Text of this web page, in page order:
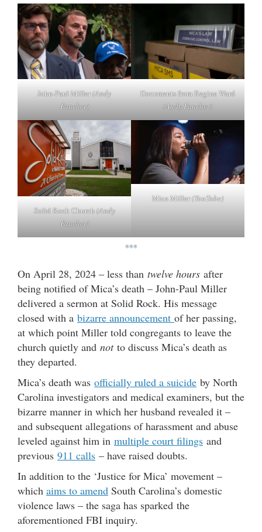
John-Paul Miller(Andy
Fancher)
Documents from Regina Ward
(Andy Fancher)
Solid Rock Church(Andy
Fancher)
Mica Miller(YouTube)
***
On April 28, 2024 – less than twelve hours after
being notified of Mica’s death – John-Paul Miller
delivered a sermon at Solid Rock. His message
closed with a bizarre announcement of her passing,
at which point Miller told congregants to leave the
church quietly and notto discuss Mica’s death as
they departed.
Mica’s death was officially ruled a suicide by North
Carolina investigators and medical examiners, but the
bizarre manner in which her husband revealed it –
and subsequent allegations of harassment and abuse
leveled against him in multiple court filings and
previous 911 calls – have raised doubts.
In addition to the ‘Justice for Mica’ movement –
which aims to amend South Carolina’s domestic
violence laws – the saga has sparked the
aforementioned FBI inquiry.